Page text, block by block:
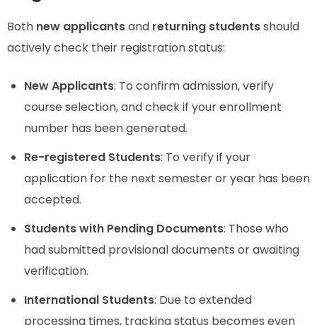
Both new applicantsand returning studentsshould
actively check their registration status:
New Applicants: To confirm admission, verify
course selection, and check if your enrollment
number has been generated.
Re-registered Students: To verify if your
application for the next semester or year has been
accepted.
Students with Pending Documents: Those who
had submitted provisional documents or awaiting
verification.
International Students: Due to extended
processing times, tracking status becomes even